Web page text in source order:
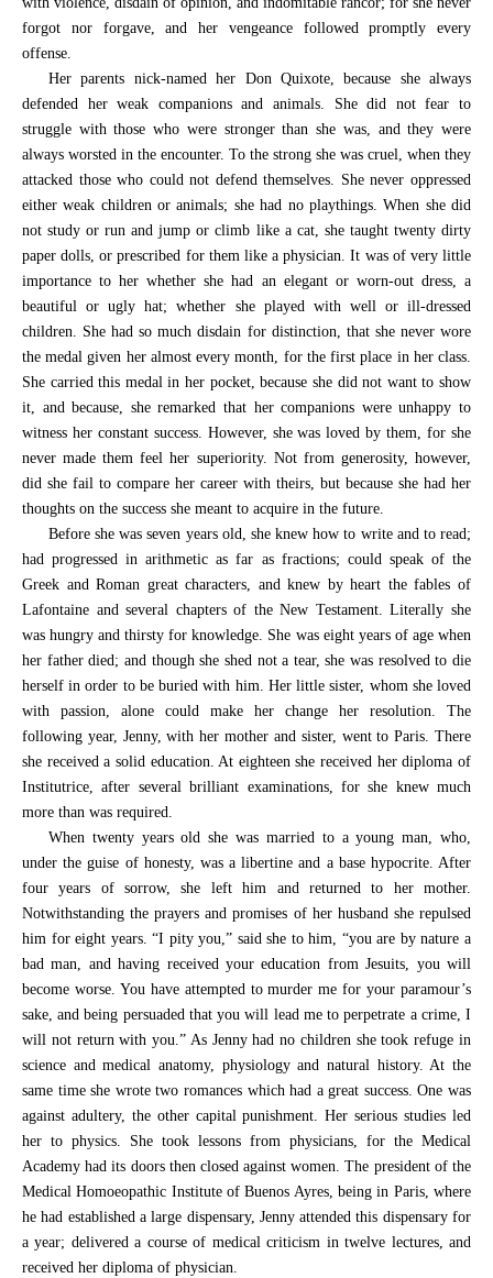
forgot nor forgave, and her vengeance followed promptly every
offense.
Her parents nick-named her Don Quixote, because she always
defended her weak companions and animals. She did not fear to
struggle with those who were stronger than she was, and they were
always worsted in the encounter. To the strong she was cruel, when they
attacked those who could not defend themselves. She never oppressed
either weak children or animals; she had no playthings. When she did
not study or run and jump or climb like a cat, she taught twenty dirty
paper dolls, or prescribed for them like a physician. It was of very little
importance to her whether she had an elegant or worn-out dress, a
beautiful or ugly hat; whether she played with well or ill-dressed
children. She had so much disdain for distinction, that she never wore
the medal given her almost every month, for the first place in her class.
She carried this medal in her pocket, because she did not want to show
it, and because, she remarked that her companions were unhappy to
witness her constant success. However, she was loved by them, for she
never made them feel her superiority. Not from generosity, however,
did she fail to compare her career with theirs, but because she had her
thoughts on the success she meant to acquire in the future.
Before she was seven years old, she knew how to write and to read;
had progressed in arithmetic as far as fractions; could speak of the
Greek and Roman great characters, and knew by heart the fables of
Lafontaine and several chapters of the New Testament. Literally she
was hungry and thirsty for knowledge. She was eight years of age when
her father died; and though she shed not a tear, she was resolved to die
herself in order to be buried with him. Her little sister, whom she loved
with passion, alone could make her change her resolution. The
following year, Jenny, with her mother and sister, went to Paris. There
she received a solid education. At eighteen she received her diploma of
Institutrice, after several brilliant examinations, for she knew much
more than was required.
When twenty years old she was married to a young man, who,
under the guise of honesty, was a libertine and a base hypocrite. After
four years of sorrow, she left him and returned to her mother.
Notwithstanding the prayers and promises of her husband she repulsed
him for eight years. “I pity you,” said she to him, “you are by nature a
bad man, and having received your education from Jesuits, you will
become worse. You have attempted to murder me for your paramour’s
sake, and being persuaded that you will lead me to perpetrate a crime, I
will not return with you.” As Jenny had no children she took refuge in
science and medical anatomy, physiology and natural history. At the
same time she wrote two romances which had a great success. One was
against adultery, the other capital punishment. Her serious studies led
her to physics. She took lessons from physicians, for the Medical
Academy had its doors then closed against women. The president of the
Medical Homoeopathic Institute of Buenos Ayres, being in Paris, where
he had established a large dispensary, Jenny attended this dispensary for
a year; delivered a course of medical criticism in twelve lectures, and
received her diploma of physician.